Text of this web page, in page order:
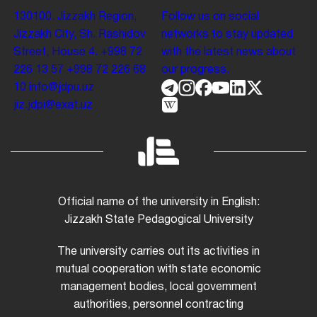
130100. Jizzakh Region,
Jizzakh City, Sh. Rashidov
Street, House 4. +998 72
226 13 57 +998 72 226 68
10 info@jdpu.uz
jiz.jdpi@exat.uz
Follow us on social
networks to stay updated
with the latest news about
our progress.
Official name of the university in English:
Jizzakh State Pedagogical University
The university carries out its activities in
mutual cooperation with state economic
management bodies, local government
authorities, personnel contracting